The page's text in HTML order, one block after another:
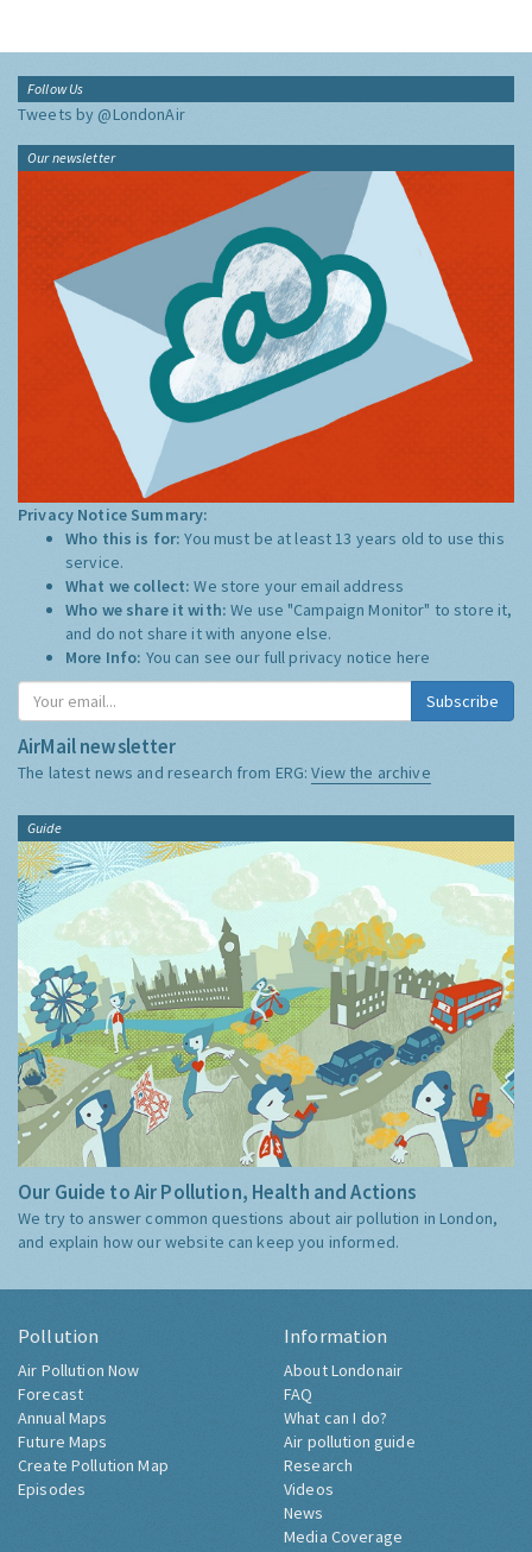
Follow Us
Tweets by @LondonAir
Our newsletter
Privacy Notice Summary:
Who this is for:You must be at least 13 years old to use this
service.
What we collect:We store your email address
Who we share it with:We use "Campaign Monitor" to store it,
and do not share it with anyone else.
More Info: You can see our full privacy notice here
Subscribe
AirMail newsletter
The latest news and research from ERG:View the archive
Guide
Our Guide to Air Pollution, Health and Actions
We try to answer common questions about air pollution in London,
and explain how our website can keep you informed.
Pollution
Air Pollution Now
Forecast
Annual Maps
Future Maps
Create Pollution Map
Episodes
Information
About Londonair
FAQ
What can I do?
Air pollution guide
Research
Videos
News
Media Coverage